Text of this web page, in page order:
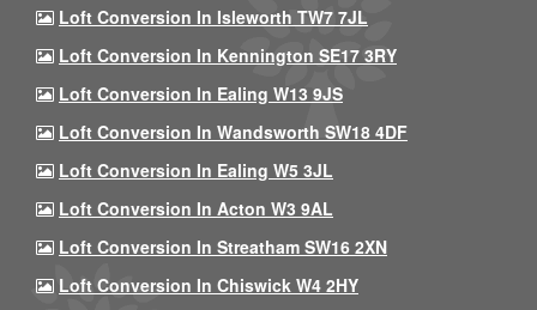
Loft Conversion In Isleworth TW7 7JL
Loft Conversion In Kennington SE17 3RY
Loft Conversion In Ealing W13 9JS
Loft Conversion In Wandsworth SW18 4DF
Loft Conversion In Ealing W5 3JL
Loft Conversion In Acton W3 9AL
Loft Conversion In Streatham SW16 2XN
Loft Conversion In Chiswick W4 2HY